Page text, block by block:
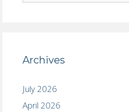
Archives
July 2026
April 2026